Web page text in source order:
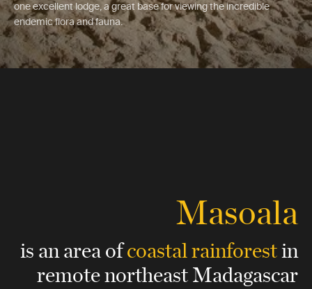
one excellent lodge, a great base for viewing the incredible
endemic flora and fauna.
Masoala
is an area ofcoastal rainforestin
remote northeast Madagascar